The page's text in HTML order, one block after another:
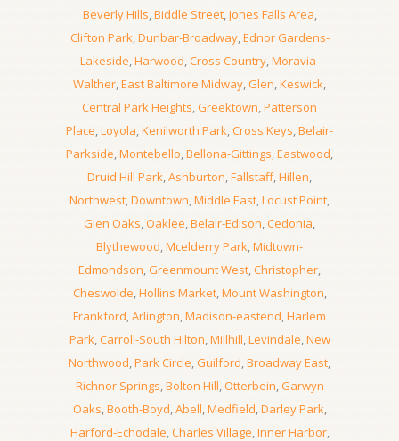
Beverly Hills,Biddle Street,Jones Falls Area,
Clifton Park,Dunbar-Broadway,Ednor Gardens-
Lakeside,Harwood,Cross Country,Moravia-
Walther,East Baltimore Midway,Glen,Keswick,
Central Park Heights, Greektown,Patterson
Place,Loyola,Kenilworth Park,Cross Keys,Belair-
Parkside,Montebello,Bellona-Gittings,Eastwood,
Druid Hill Park,Ashburton,Fallstaff,Hillen,
Northwest,Downtown,Middle East,Locust Point,
Glen Oaks,Oaklee,Belair-Edison,Cedonia,
Blythewood,Mcelderry Park,Midtown-
Edmondson,Greenmount West,Christopher,
Cheswolde,Hollins Market,Mount Washington,
Frankford,Arlington,Madison-eastend,Harlem
Park,Carroll-South Hilton,Millhill,Levindale,New
Northwood,Park Circle,Guilford,Broadway East,
Richnor Springs,Bolton Hill,Otterbein,Garwyn
Oaks,Booth-Boyd,Abell,Medfield,Darley Park,
Harford-Echodale, Charles Village,Inner Harbor,